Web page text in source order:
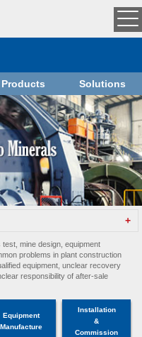
Products Solutions
+
mine design, equipment
problems in plant construction
equipment, unclear recovery
responsibility of after-sale
Equipment
Manufacture
Installation
&
Commission